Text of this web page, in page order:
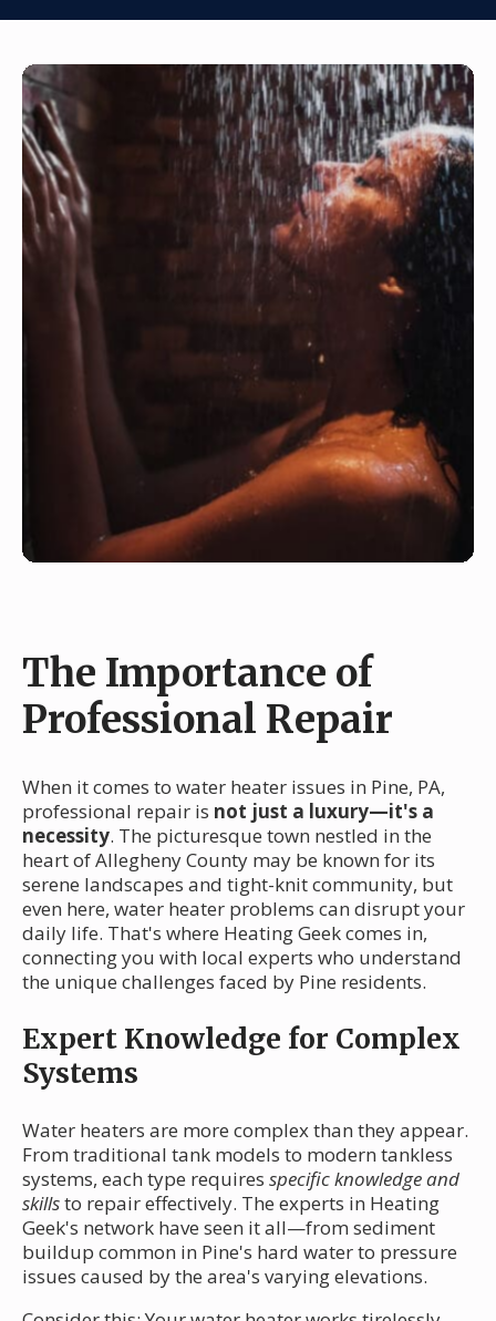
The Importance of
Professional Repair
When it comes to water heater issues in Pine, PA,
professional repair is not just a luxury—it's a
necessity. The picturesque town nestled in the
heart of Allegheny County may be known for its
serene landscapes and tight-knit community, but
even here, water heater problems can disrupt your
daily life. That's where Heating Geek comes in,
connecting you with local experts who understand
the unique challenges faced by Pine residents.
Expert Knowledge for Complex
Systems
Water heaters are more complex than they appear.
From traditional tank models to modern tankless
systems, each type requires specific knowledge and
skillsto repair effectively. The experts in Heating
Geek's network have seen it all—from sediment
buildup common in Pine's hard water to pressure
issues caused by the area's varying elevations.